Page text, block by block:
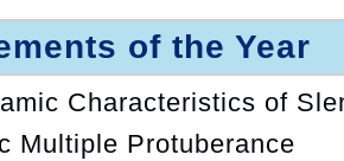
of the Year
Characteristics of
Multiple Protuberance